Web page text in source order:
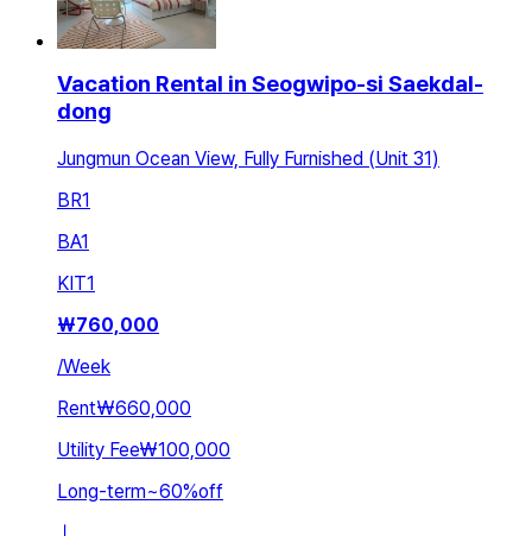
Vacation Rental in Seogwipo-si Saekdal-
dong
Jungmun Ocean View, Fully Furnished (Unit 31)
BR1
BA1
KIT1
₩760,000
/Week
Rent₩660,000
Utility Fee₩100,000
Long-term~60%off